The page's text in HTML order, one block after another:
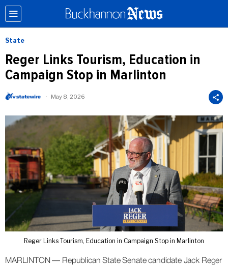
State
Reger Links Tourism, Education in
Campaign Stop in Marlinton
W
t
e
W
r
May 8, 2026
Reger Links Tourism, Education in Campaign Stop in Marlinton
MARLINTON — Republican State Senate candidate Jack Reger